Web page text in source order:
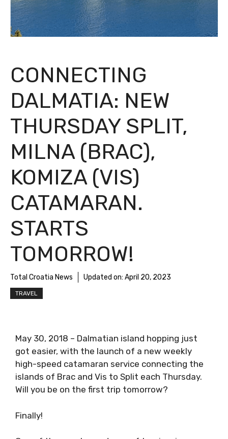
CONNECTING
DALMATIA: NEW
THURSDAY SPLIT,
MILNA (BRAC),
KOMIZA (VIS)
CATAMARAN.
STARTS
TOMORROW!
Total Croatia News Updated on: April 20, 2023
TRAVEL
May 30, 2018 – Dalmatian island hopping just
got easier, with the launch of a new weekly
high-speed catamaran service connecting the
islands of Brac and Vis to Split each Thursday.
Will you be on the first trip tomorrow?
Finally!